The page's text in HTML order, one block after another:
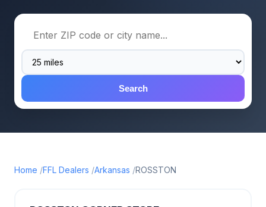
Search
Home FFL Dealers Arkansas ROSSTON